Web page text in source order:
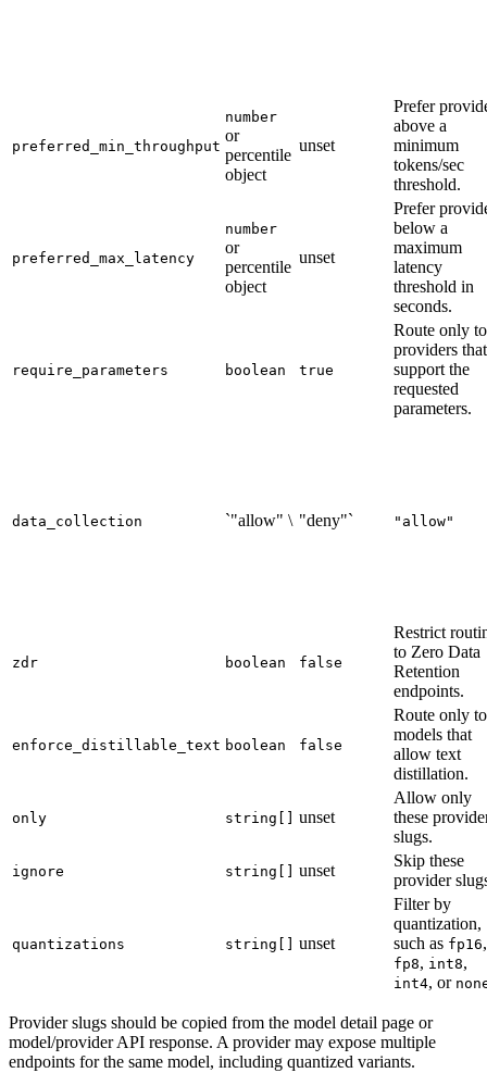
preferred_min_throughput
number
or
percentile
object
unset
Prefer
above a
minimum
tokens/sec
threshold.
preferred_max_latency
number
or
percentile
object
unset
Prefer
below a
maximum
latency
threshold in
seconds.
require_parameters boolean true
Route only to
providers that
support the
requested
parameters.
data_collection `"allow" \ "deny"` "allow"
zdr boolean false
Restrict
to Zero Data
Retention
endpoints.
enforce_distillable_text boolean false
Route only to
models that
allow text
distillation.
only string[] unset
Allow only
these
slugs.
ignore string[] unset
Skip these
provider
quantizations string[] unset
Filter by
quantization,
such as fp16,
fp8, int8,
int4, or
Provider slugs should be copied from the model detail page or
model/provider API response. A provider may expose multiple
endpoints for the same model, including quantized variants.